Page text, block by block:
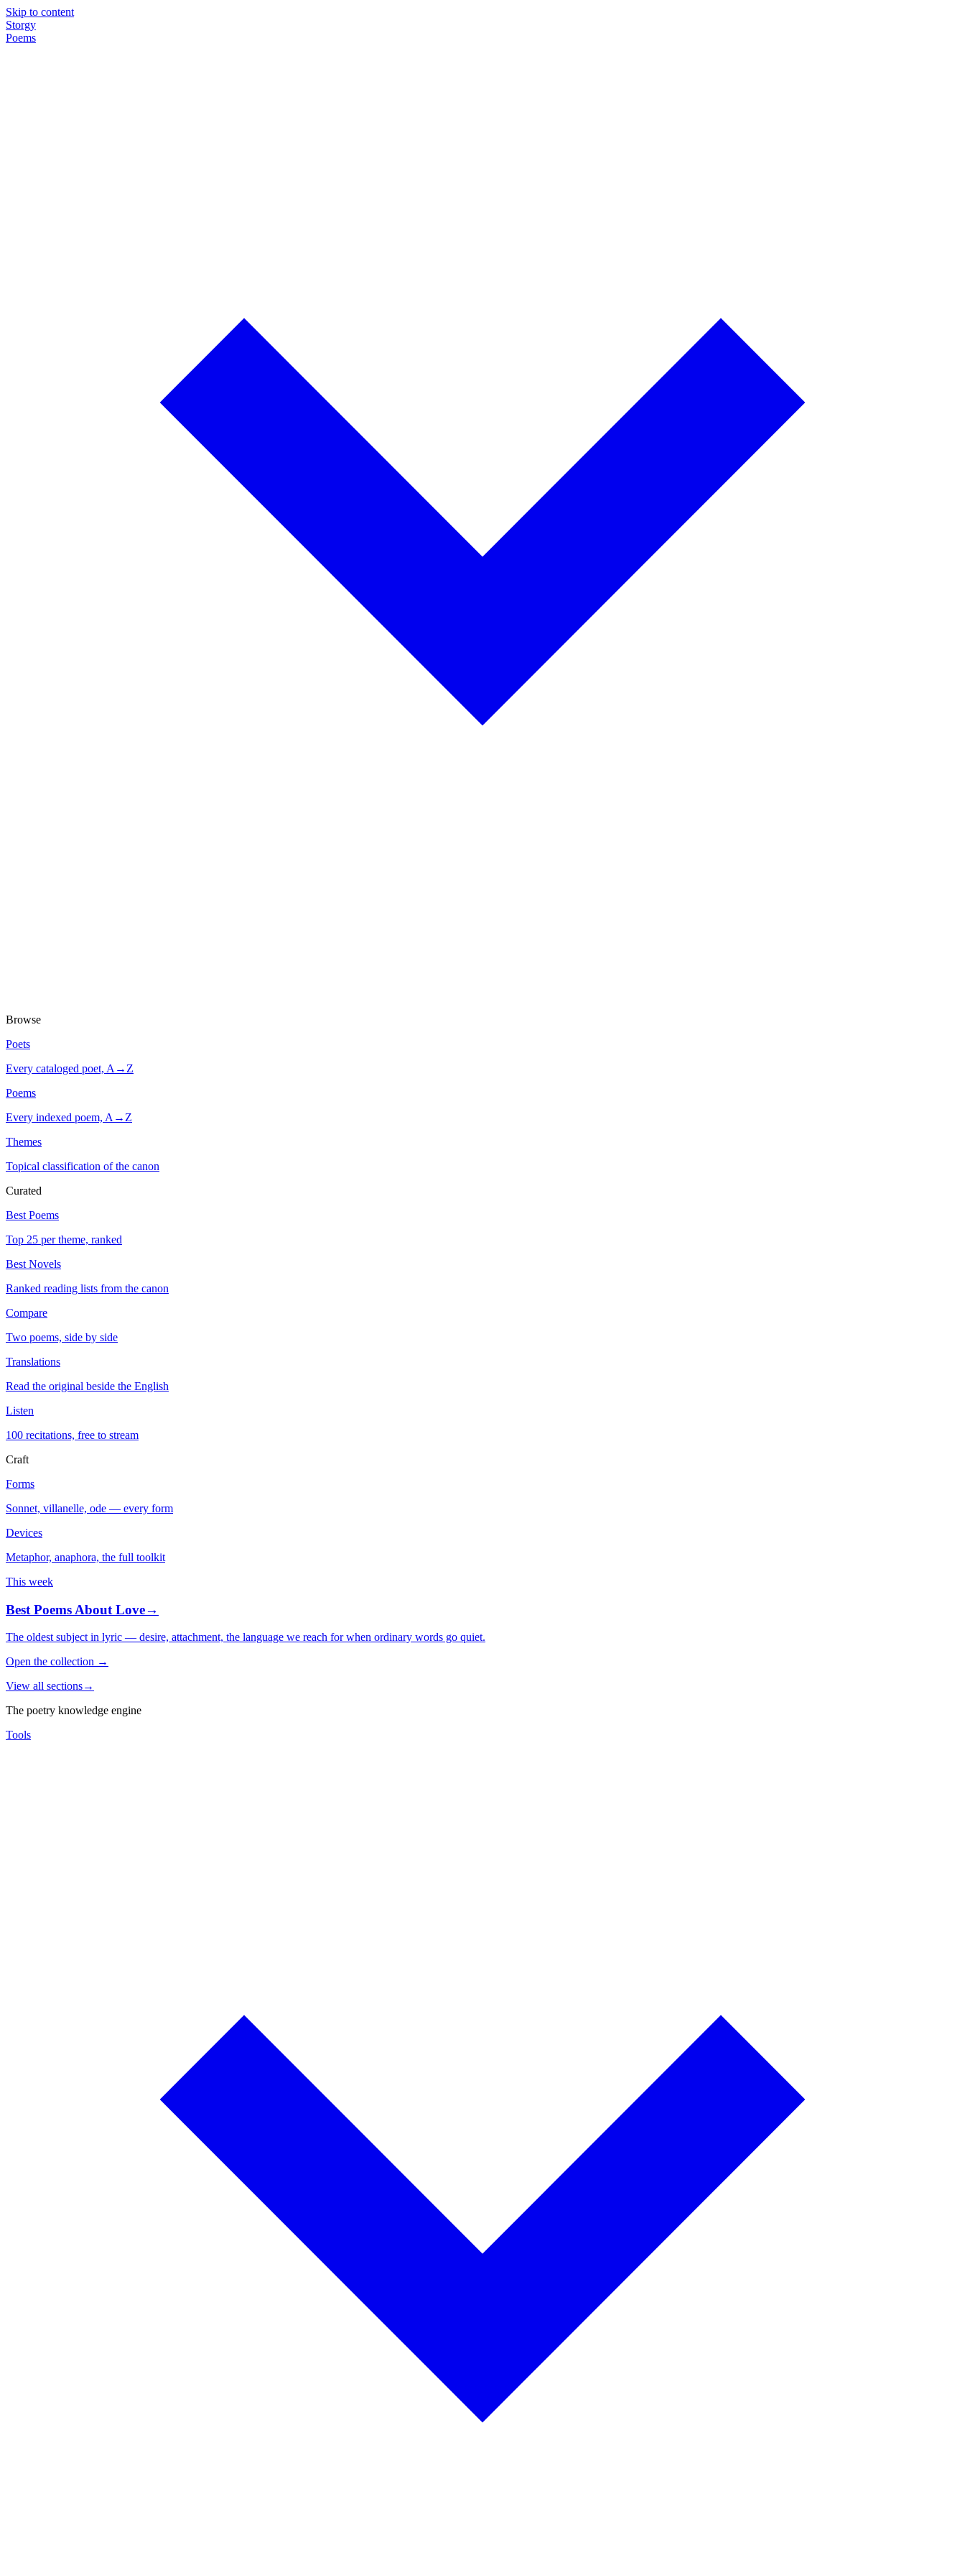
Skip to content
Storgy
Poems
Browse
Poets
Every cataloged poet, A→Z
Poems
Every indexed poem, A→Z
Themes
Topical classification of the canon
Curated
Best Poems
Top 25 per theme, ranked
Best Novels
Ranked reading lists from the canon
Compare
Two poems, side by side
Translations
Read the original beside the English
Listen
100 recitations, free to stream
Craft
Forms
Sonnet, villanelle, ode — every form
Devices
Metaphor, anaphora, the full toolkit
This week
Best Poems About Love→
The oldest subject in lyric — desire, attachment, the language we reach for when ordinary words go quiet.
Open the collection →
View all sections→
The poetry knowledge engine
Tools